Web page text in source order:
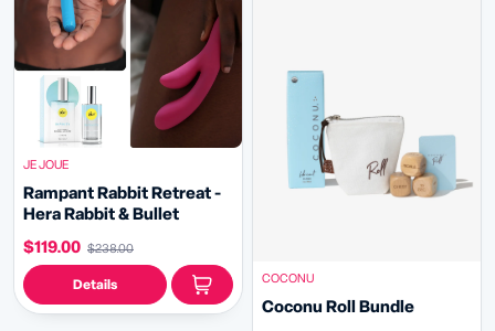
JE JOUE
Rampant Rabbit Retreat -
Hera Rabbit & Bullet
$119.00 $238.00
Details COCONU
Coconu Roll Bundle